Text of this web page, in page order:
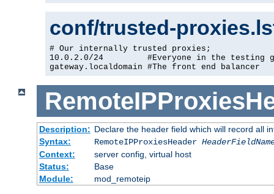
conf/trusted-
# Our internally trusted proxies;
10.0.2.0/24         #Everyone in the testing
gateway.localdomain #The front end balancer
Description: Declare the header field which will record all
Syntax:
RemoteIPProxiesHeader
Context:
server config, virtual host
Status:
Base
Module:
mod_remoteip